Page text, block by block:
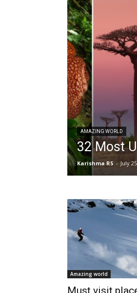
AMAZING WORLD
32 Most
Karishma RS - July
Amazing world
Must visit